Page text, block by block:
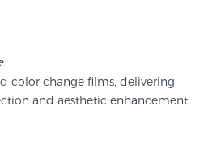
color change films, delivering
and aesthetic enhancement.